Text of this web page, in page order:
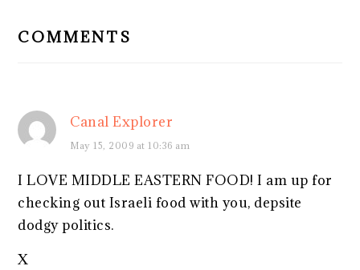
COMMENTS
Canal Explorer
May 15, 2009 at 10:36 am
I LOVE MIDDLE EASTERN FOOD! I am up for
checking out Israeli food with you, depsite
dodgy politics.
X